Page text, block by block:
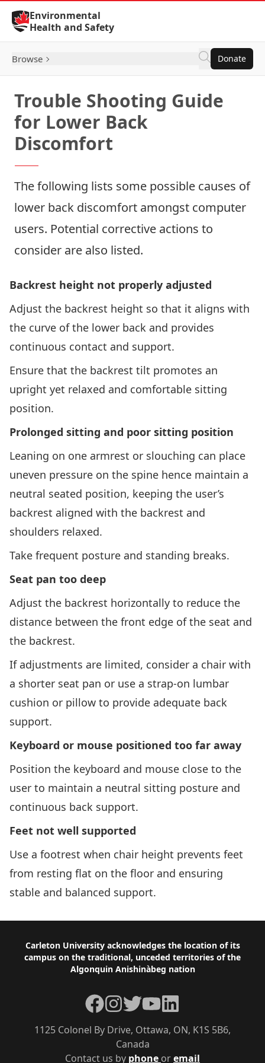
Skip to Content
Environmental
Health and Safety
Browse Donate
Trouble Shooting Guide
for Lower Back
Discomfort
The following lists some possible causes of
lower back discomfort amongst computer
users. Potential corrective actions to
consider are also listed.
Backrest height not properly adjusted
Adjust the backrest height so that it aligns with
the curve of the lower back and provides
continuous contact and support.
Ensure that the backrest tilt promotes an
upright yet relaxed and comfortable sitting
position.
Prolonged sitting and poor sitting position
Leaning on one armrest or slouching can place
uneven pressure on the spine hence maintain a
neutral seated position, keeping the user’s
backrest aligned with the backrest and
shoulders relaxed.
Take frequent posture and standing breaks.
Seat pan too deep
Adjust the backrest horizontally to reduce the
distance between the front edge of the seat and
the backrest.
If adjustments are limited, consider a chair with
a shorter seat pan or use a strap-on lumbar
cushion or pillow to provide adequate back
support.
Keyboard or mouse positioned too far away
Position the keyboard and mouse close to the
user to maintain a neutral sitting posture and
continuous back support.
Feet not well supported
Use a footrest when chair height prevents feet
from resting flat on the floor and ensuring
stable and balanced support.
Footer
Carleton University acknowledges the location of its
campus on the traditional, unceded territories of the
Algonquin Anishinàbeg nation
Contact us by phone oremail
1125 Colonel By Drive, Ottawa, ON, K1S 5B6,
Canada
Facebook
Instagram
TwitterYouTubeLinkedIn